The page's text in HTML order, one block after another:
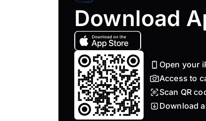
Download
Open your
Access to
Scan QR
Download